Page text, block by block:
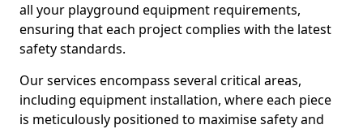
all your playground equipment requirements,
ensuring that each project complies with the latest
safety standards.
Our services encompass several critical areas,
including equipment installation, where each piece
is meticulously positioned to maximise safety and